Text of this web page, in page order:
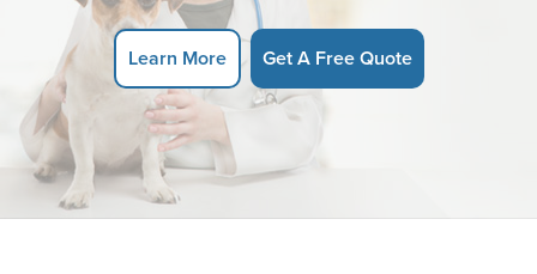
Learn More Get A Free Quote